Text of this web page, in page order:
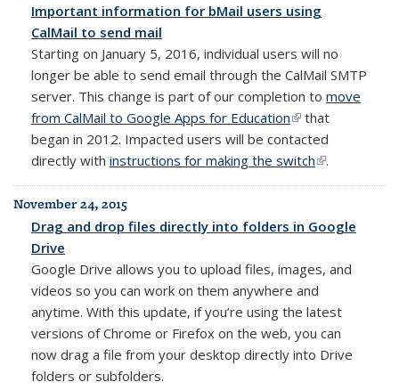
Important information for bMail users using
CalMail to send mail
Starting on January 5, 2016, individual users will no
longer be able to send email through the CalMail SMTP
server. This change is part of our completion to move
from CalMail to Google Apps for Education(link is external)
that
began in 2012. Impacted users will be contacted
directly with instructions for making the switch(link is
external)
.
November 24, 2015
Drag and drop files directly into folders in Google
Drive
Google Drive allows you to upload files, images, and
videos so you can work on them anywhere and
anytime. With this update, if you’re using the latest
versions of Chrome or Firefox on the web, you can
now drag a file from your desktop directly into Drive
folders or subfolders.